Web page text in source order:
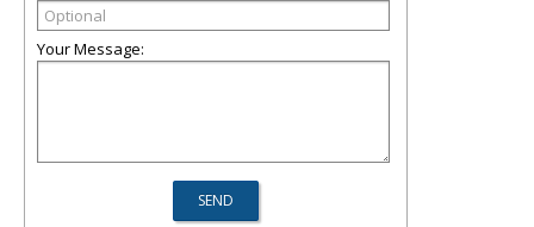
Your Message: